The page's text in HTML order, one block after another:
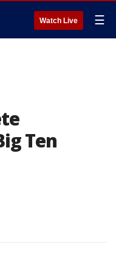
Watch Live ☰
Ten